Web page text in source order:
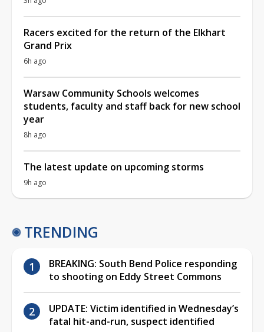
Racers excited for the return of the Elkhart
Grand Prix
6h ago
Warsaw Community Schools welcomes
students, faculty and staff back for new school
year
8h ago
The latest update on upcoming storms
9h ago
TRENDING
BREAKING: South Bend Police responding
to shooting on Eddy Street Commons
UPDATE: Victim identified in Wednesday’s
fatal hit-and-run, suspect identified